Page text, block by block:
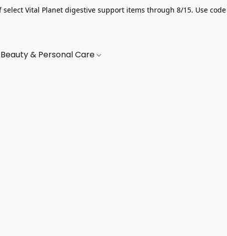
select Vital Planet digestive support items through 8/15. Use code
Beauty & Personal Care